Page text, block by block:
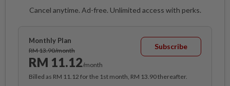
Cancel anytime. Ad-free. Unlimited access with perks.
Monthly Plan
RM 13.90/month
RM 11.12/month
Subscribe
Billed as RM 11.12 for the 1st month, RM 13.90 thereafter.